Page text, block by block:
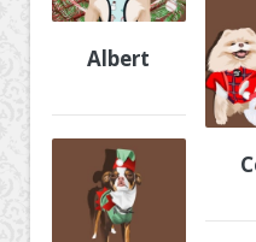
Albert